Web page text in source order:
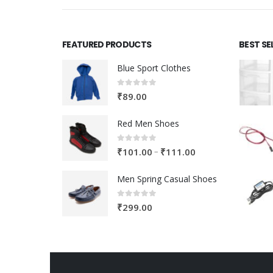
FEATURED PRODUCTS
Blue Sport Clothes
0out of 5
₹89.00
Red Men Shoes
0out of 5
₹101.00 – ₹111.00
₹101.00
Men Spring Casual Shoes
0out of 5
₹299.00
BEST